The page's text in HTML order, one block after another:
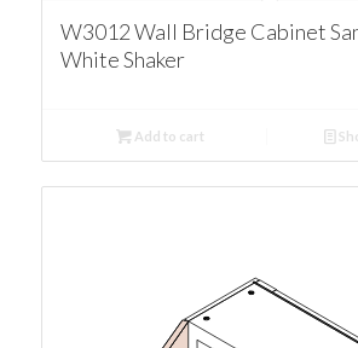
W3012 Wall Bridge Cabinet
White Shaker
Add to cart